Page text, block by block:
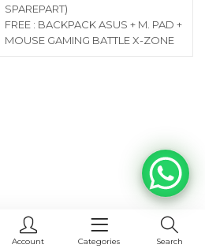
Account Categories Search
SPAREPART)
FREE : BACKPACK ASUS + M. PAD +
MOUSE GAMING BATTLE X-ZONE